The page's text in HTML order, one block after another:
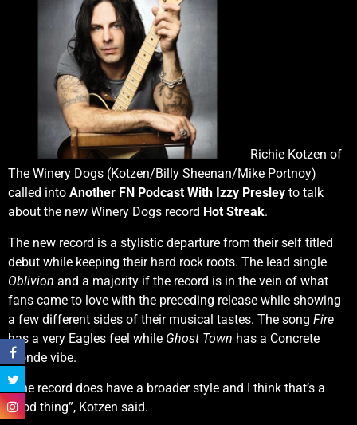
Richie Kotzen of
The Winery Dogs (Kotzen/Billy Sheenan/Mike Portnoy)
called into Another FN Podcast With Izzy Presley to talk
about the new Winery Dogs record Hot Streak.
The new record is a stylistic departure from their self titled
debut while keeping their hard rock roots. The lead single
Oblivion and a majority if the record is in the vein of what
fans came to love with the preceding release while showing
a few different sides of their musical tastes. The song Fire
has a very Eagles feel while Ghost Town has a Concrete
Blonde vibe.
“The record does have a broader style and I think that’s a
good thing”, Kotzen said.